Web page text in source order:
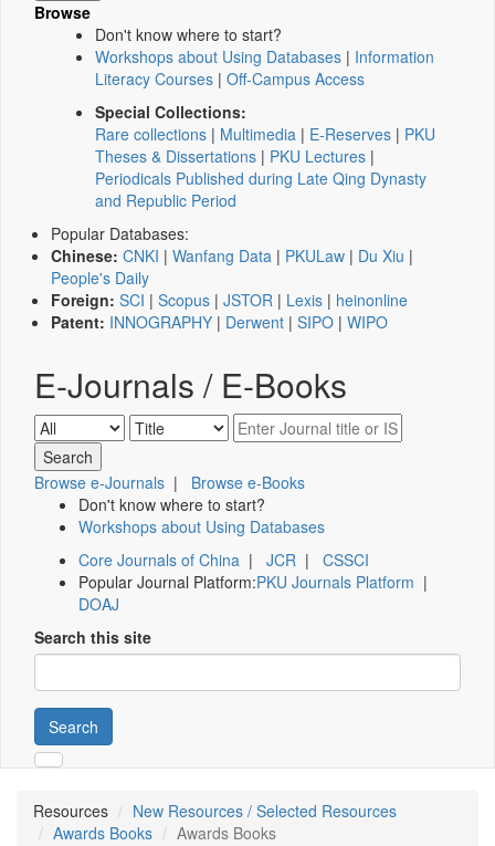
Browse
Don't know where to start?
Workshops about Using Databases | Information
Literacy Courses | Off-Campus Access
Special Collections:
Rare collections | Multimedia | E-Reserves | PKU
Theses & Dissertations | PKU Lectures |
Periodicals Published during Late Qing Dynasty
and Republic Period
Popular Databases:
Chinese: CNKI | Wanfang Data | PKULaw | Du Xiu |
People's Daily
Foreign: SCI | Scopus | JSTOR | Lexis | heinonline
Patent: INNOGRAPHY | Derwent | SIPO | WIPO
E-Journals / E-Books
Browse e-Journals | Browse e-Books
Don't know where to start?
Workshops about Using Databases
Core Journals of China | JCR | CSSCI
Popular Journal Platform:PKU Journals Platform |
DOAJ
Search this site
Search
Resources
New Resources / Selected Resources
Awards Books
Awards Books